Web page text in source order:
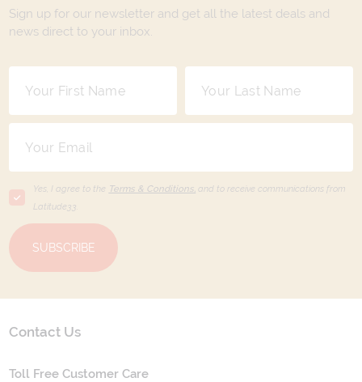
Sign up for our newsletter and get all the latest deals and
news direct to your inbox.
Yes, I agree to the Terms & Conditions, and to receive communications from
Latitude33
SUBSCRIBE
Contact Us
Toll Free Customer Care